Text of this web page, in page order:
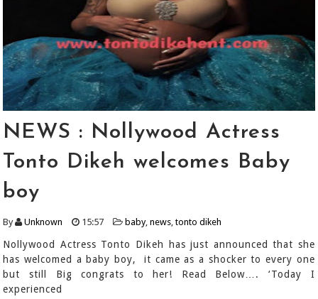
NEWS : Nollywood Actress
Tonto Dikeh welcomes Baby
boy
By Unknown 15:57 baby,news,tonto dikeh
Nollywood Actress Tonto Dikeh has just announced that she
has welcomed a baby boy, it came as a shocker to every one
but still Big congrats to her! Read Below…. ‘Today I
experienced